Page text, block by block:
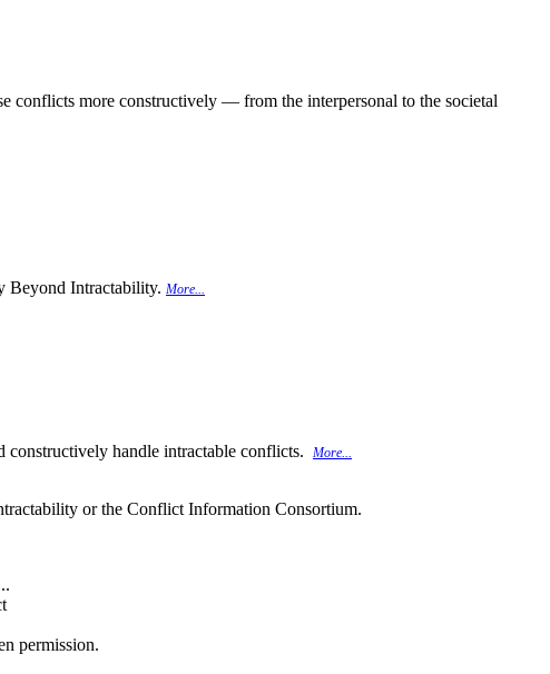
conflicts more constructively — from the interpersonal to the societal
Beyond Intractability. More...
constructively handle intractable conflicts. More...
or the Conflict Information Consortium.
permission.